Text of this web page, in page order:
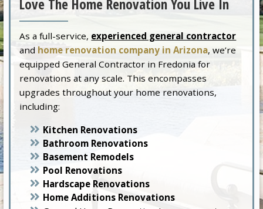
Love The Home Renovation You Live In
As a full-service, experienced general contractor
and home renovation company in Arizona, we’re
equipped General Contractor in Fredonia for
renovations at any scale. This encompasses
upgrades throughout your home renovations,
including:
Kitchen Renovations
Bathroom Renovations
Basement Remodels
Pool Renovations
Hardscape Renovations
Home Additions Renovations